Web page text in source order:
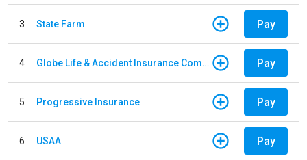
3 State Farm Pay
4 Globe Life & Accident Insurance Company Pay
5 Progressive Insurance Pay
6 USAA Pay